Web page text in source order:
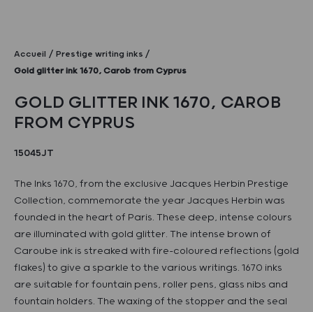
Accueil
Prestige writing inks
Gold glitter ink 1670, Carob from Cyprus
GOLD GLITTER INK 1670, CAROB
FROM CYPRUS
15045JT
The Inks 1670, from the exclusive Jacques Herbin Prestige
Collection, commemorate the year Jacques Herbin was
founded in the heart of Paris. These deep, intense colours
are illuminated with gold glitter. The intense brown of
Caroube ink is streaked with fire-coloured reflections (gold
flakes) to give a sparkle to the various writings. 1670 inks
are suitable for fountain pens, roller pens, glass nibs and
fountain holders. The waxing of the stopper and the seal